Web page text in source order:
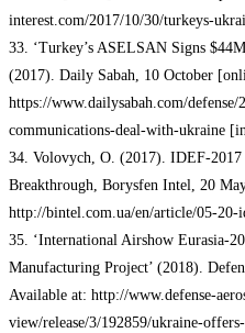
interest.com/2017/10/30/turkeys-
33. ‘Turkey’s ASELSAN Signs
(2017). Daily Sabah, 10 October
https://www.dailysabah.com/
communications-deal-with-ukraine
34. Volovych, O. (2017). IDEF-
Breakthrough, Borysfen Intel, 20
http://bintel.com.ua/en/article/05-
35. ‘International Airshow Eurasia-
Manufacturing Project’ (2018).
Available at: http://www.defense-
view/release/3/192859/ukraine-